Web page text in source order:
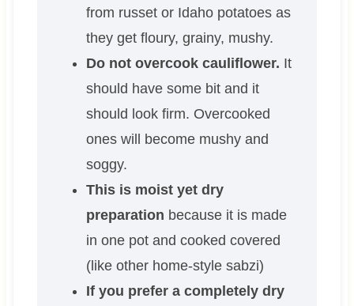
from russet or Idaho potatoes as
they get floury, grainy, mushy.
Do not overcook cauliflower. It
should have some bit and it
should look firm. Overcooked
ones will become mushy and
soggy.
This is moist yet dry
preparation because it is made
in one pot and cooked covered
(like other home-style sabzi)
If you prefer a completely dry